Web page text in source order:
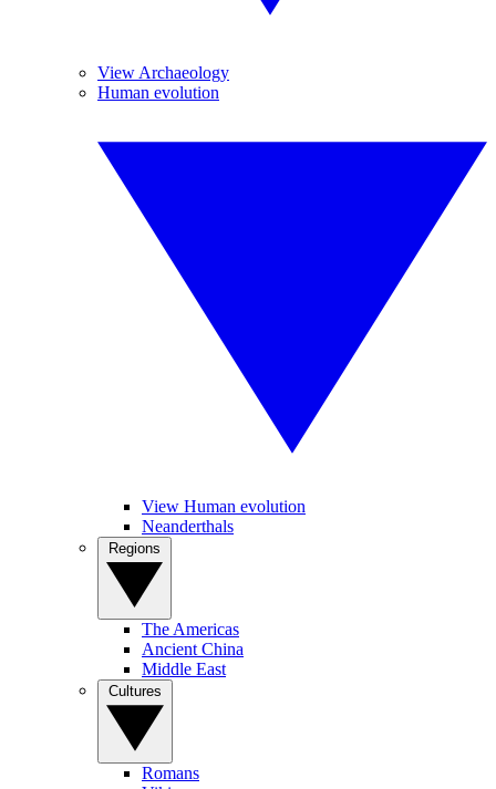
View Archaeology
Human evolution
View Human evolution
Neanderthals
The Americas
Ancient China
Middle East
Romans